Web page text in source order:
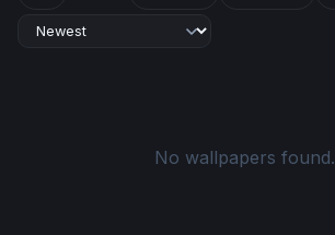
No wallpapers found.